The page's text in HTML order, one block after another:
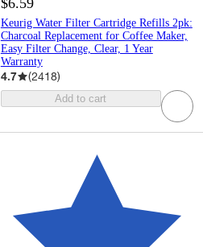
$6.59
Keurig Water Filter Cartridge Refills 2pk:
Charcoal Replacement for Coffee Maker,
Easy Filter Change, Clear, 1 Year
Warranty
4.7 (2418)
Add to cart